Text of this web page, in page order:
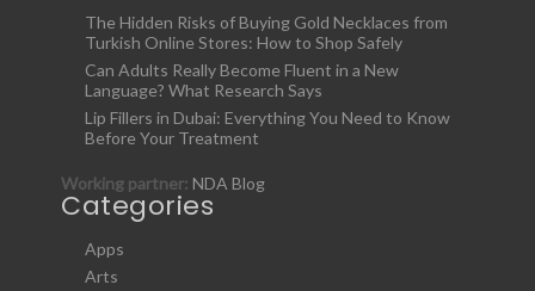
The Hidden Risks of Buying Gold Necklaces from
Turkish Online Stores: How to Shop Safely
Can Adults Really Become Fluent in a New
Language? What Research Says
Lip Fillers in Dubai: Everything You Need to Know
Before Your Treatment
Working partner: NDA Blog
Categories
Apps
Arts